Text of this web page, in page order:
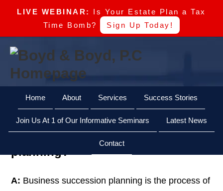
LIVE WEBINAR:
Is Your Estate Plan a Tax
Time Bomb?
Sign Up Today!
Skip
primary
navigation
Skip
main
content
Skip
primary
sidebar
Skip
footer
Home About Services Success Stories
Join Us At 1 of Our Informative Seminars Latest News
Contact
CALL US NOW EMAIL US NOW
Business
Succession
Planning
FAQs
Q1: What is business succession
planning?
A: Business succession planning is the process of